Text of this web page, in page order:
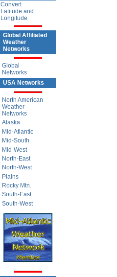
Convert
Latitude and
Longitude
Global Affiliated
Weather
Networks
Global
Networks
USA Networks
North American
Weather
Networks
Alaska
Mid-Atlantic
Mid-South
Mid-West
North-East
North-West
Plains
Rocky Mtn.
South-East
South-West